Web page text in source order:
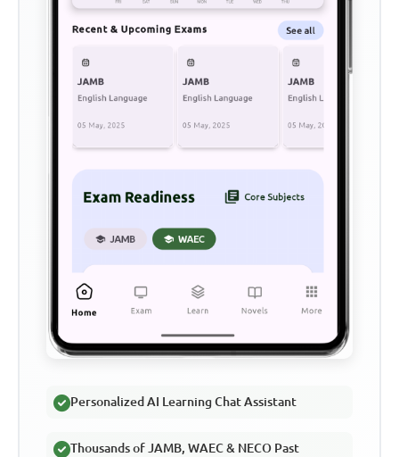
Personalized AI Learning Chat Assistant
Thousands of JAMB, WAEC & NECO Past